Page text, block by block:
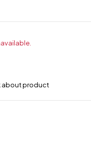
about product